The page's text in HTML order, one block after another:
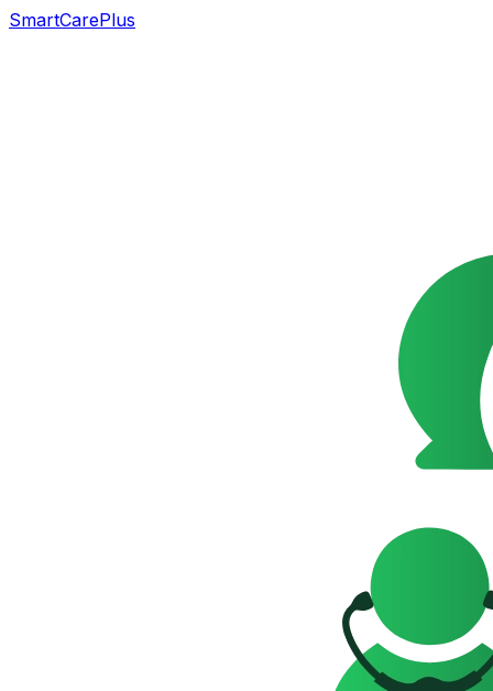
SmartCarePlus